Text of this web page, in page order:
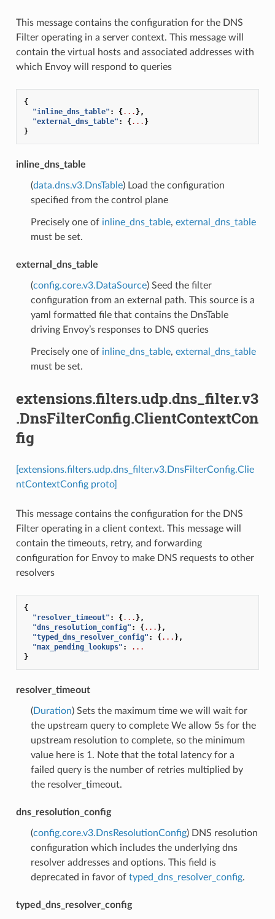
This message contains the configuration for the DNS
Filter operating in a server context. This message will
contain the virtual hosts and associated addresses with
which Envoy will respond to queries
{
"inline_dns_table" : {... },
"external_dns_table" : {... }
}
inline_dns_table
(data.dns.v3.DnsTable) Load the configuration
specified from the control plane
Precisely one of inline_dns_table, external_dns_table
must be set.
external_dns_table
(config.core.v3.DataSource) Seed the filter
configuration from an external path. This source is a
yaml formatted file that contains the DnsTable
driving Envoy’s responses to DNS queries
Precisely one of inline_dns_table, external_dns_table
must be set.
extensions.filters.udp.dns_filter.v3
.DnsFilterConfig.ClientContextCon
fig
[extensions.filters.udp.dns_filter.v3.DnsFilterConfig.Clie
ntContextConfig proto]
This message contains the configuration for the DNS
Filter operating in a client context. This message will
contain the timeouts, retry, and forwarding
configuration for Envoy to make DNS requests to other
resolvers
{
"resolver_timeout" : {... },
"dns_resolution_config" : {... },
"typed_dns_resolver_config" : {... },
"max_pending_lookups" :
...
}
resolver_timeout
(Duration) Sets the maximum time we will wait for
the upstream query to complete We allow 5s for the
upstream resolution to complete, so the minimum
value here is 1. Note that the total latency for a
failed query is the number of retries multiplied by
the resolver_timeout.
dns_resolution_config
(config.core.v3.DnsResolutionConfig) DNS resolution
configuration which includes the underlying dns
resolver addresses and options. This field is
deprecated in favor of typed_dns_resolver_config.
typed_dns_resolver_config